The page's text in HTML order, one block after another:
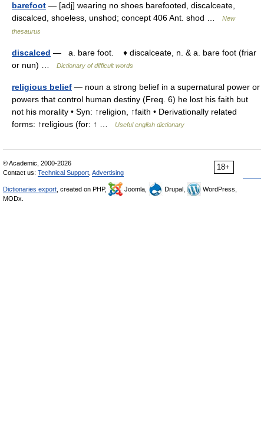
barefoot — [adj] wearing no shoes barefooted, discalceate,
discalced, shoeless, unshod; concept 406 Ant. shod …
New
thesaurus
discalced — a. bare foot. ♦ discalceate, n. & a. bare foot (friar
or nun) …
Dictionary of difficult words
religious belief — noun a strong belief in a supernatural power or
powers that control human destiny (Freq. 6) he lost his faith but
not his morality • Syn: ↑religion, ↑faith • Derivationally related
forms: ↑religious (for: ↑ …
Useful english dictionary
18+
© Academic, 2000-2026
Contact us: Technical Support Advertising
Dictionaries export , created on PHP, Joomla, Drupal,
WordPress,
MODx.